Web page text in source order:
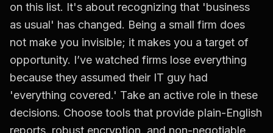
on this list. It's about recognizing that 'business
as usual' has changed. Being a small firm does
not make you invisible; it makes you a target of
opportunity. I’ve watched firms lose everything
because they assumed their IT guy had
'everything covered.' Take an active role in these
decisions. Choose tools that provide plain-English
reports, robust encryption, and non-negotiable